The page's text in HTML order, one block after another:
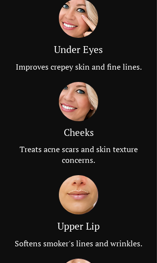
Under Eyes
Improves crepey skin and fine lines.
Cheeks
Treats acne scars and skin texture
concerns.
Upper Lip
Softens smoker's lines and wrinkles.